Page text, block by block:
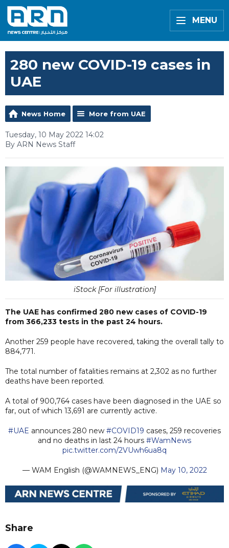
MENU
280 new COVID-19 cases in
UAE
News Home More from UAE
Tuesday, 10 May 2022 14:02
By ARN News Staff
iStock [For illustration]
The UAE has confirmed 280 new cases of COVID-19
from 366,233 tests in the past 24 hours.
Another 259 people have recovered, taking the overall tally to
884,771.
The total number of fatalities remains at 2,302 as no further
deaths have been reported.
A total of 900,764 cases have been diagnosed in the UAE so
far, out of which 13,691 are currently active.
#UAE announces 280 new #COVID19 cases, 259 recoveries
and no deaths in last 24 hours #WamNews
pic.twitter.com/2VUwh6ua8q
— WAM English (@WAMNEWS_ENG) May 10, 2022
Share